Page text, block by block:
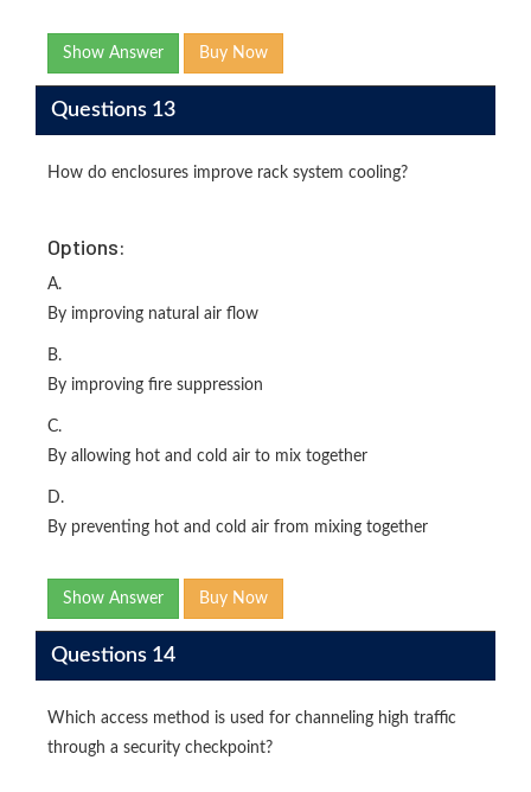
Show Answer Buy Now
Questions 13
How do enclosures improve rack system cooling?
Options:
A.
By improving natural air flow
B.
By improving fire suppression
C.
By allowing hot and cold air to mix together
D.
By preventing hot and cold air from mixing together
Show Answer Buy Now
Questions 14
Which access method is used for channeling high traffic
through a security checkpoint?